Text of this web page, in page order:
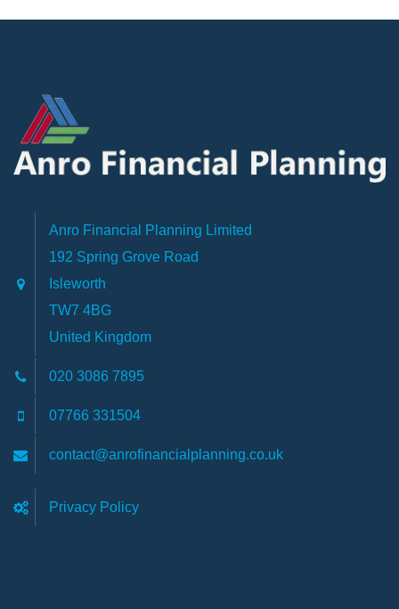
Anro Financial Planning Limited
192 Spring Grove Road
Isleworth
TW7 4BG
United Kingdom
020 3086 7895
07766 331504
contact@anrofinancialplanning.co.uk
Privacy Policy